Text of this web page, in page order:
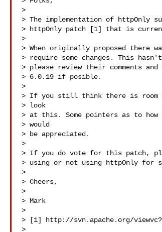
>
> The implementation of httpOnly
> httpOnly patch [1] that is
>
> When originally proposed there
> require some changes. This
> please review their comments
> 6.0.19 if posible.
>
> If you still think there is room
> look
> at this. Some pointers as to how
> would
> be appreciated.
>
> If you do vote for this patch,
> using or not using httpOnly for
>
> Cheers,
>
> Mark
>
> [1] http://svn.apache.org/
>